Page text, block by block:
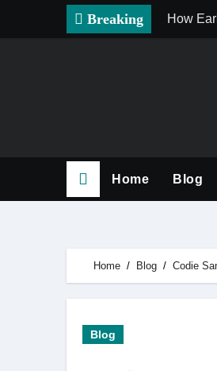
Breaking How
Home Blog
Home Blog Codie
Blog